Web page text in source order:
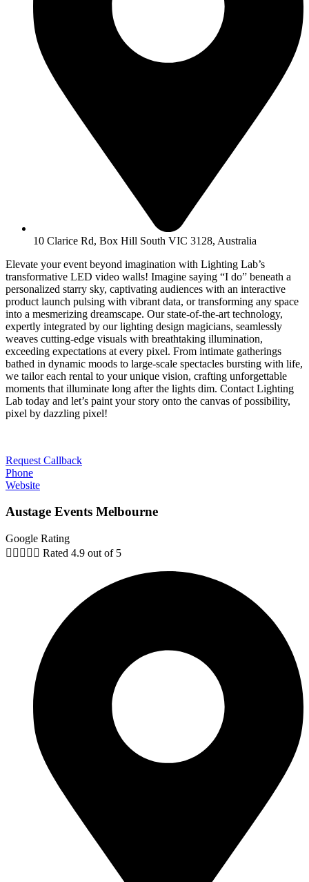
10 Clarice Rd, Box Hill South VIC 3128, Australia
Elevate your event beyond imagination with Lighting Lab’s
transformative LED video walls! Imagine saying “I do” beneath a
personalized starry sky, captivating audiences with an interactive
product launch pulsing with vibrant data, or transforming any space
into a mesmerizing dreamscape. Our state-of-the-art technology,
expertly integrated by our lighting design magicians, seamlessly
weaves cutting-edge visuals with breathtaking illumination,
exceeding expectations at every pixel. From intimate gatherings
bathed in dynamic moods to large-scale spectacles bursting with life,
we tailor each rental to your unique vision, crafting unforgettable
moments that illuminate long after the lights dim. Contact Lighting
Lab today and let’s paint your story onto the canvas of possibility,
pixel by dazzling pixel!
Request Callback
Phone
Website
Austage Events Melbourne
Google Rating
     Rated 4.9 out of 5